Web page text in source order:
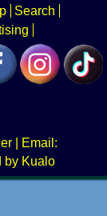
Search
| Email:
by Kualo